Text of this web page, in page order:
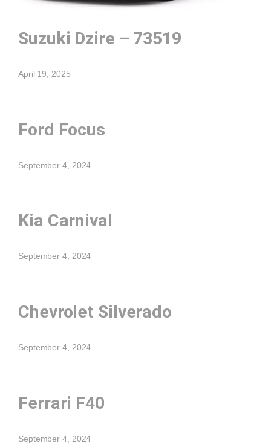
Suzuki Dzire – 73519
April 19, 2025
Ford Focus
September 4, 2024
Kia Carnival
September 4, 2024
Chevrolet Silverado
September 4, 2024
Ferrari F40
September 4, 2024